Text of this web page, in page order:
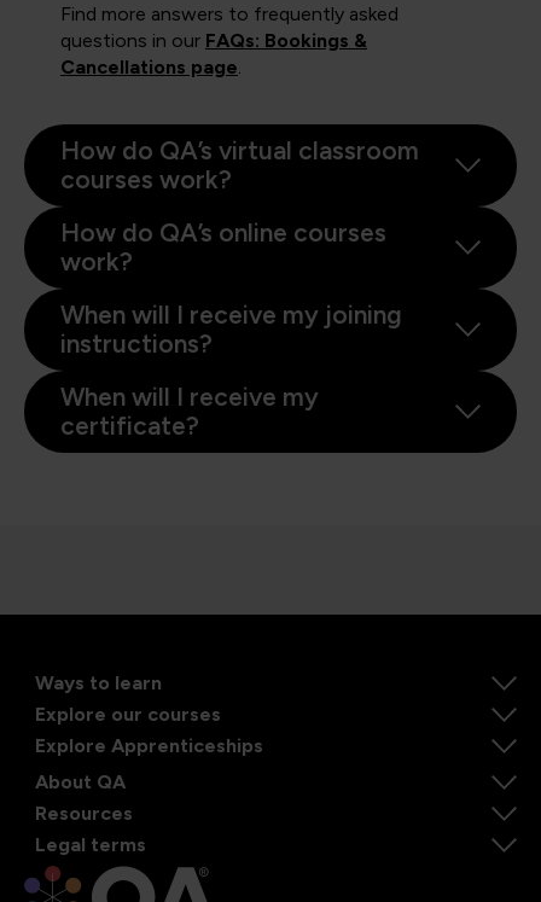
Find more answers to frequently asked
questions in our FAQs: Bookings &
Cancellations page.
How do QA’s virtual classroom
courses work?
How do QA’s online courses
work?
When will I receive my joining
instructions?
When will I receive my
certificate?
Ways to learn
Explore our courses
Explore Apprenticeships
About QA
Resources
Legal terms